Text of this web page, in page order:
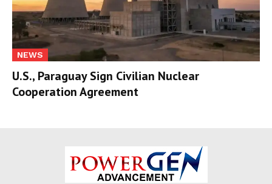
NEWS
U.S., Paraguay Sign Civilian Nuclear
Cooperation Agreement